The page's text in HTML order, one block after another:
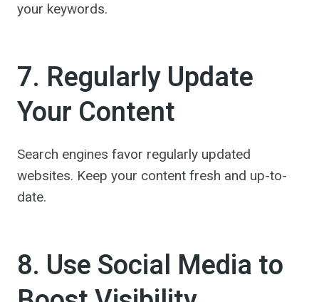
your keywords.
7. Regularly Update
Your Content
Search engines favor regularly updated
websites. Keep your content fresh and up-to-
date.
8. Use Social Media to